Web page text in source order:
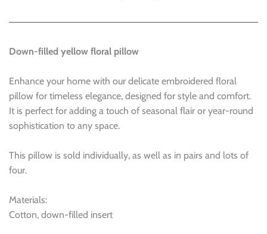
Down-filled yellow floral pillow
Enhance your home with our delicate embroidered floral
pillow for timeless elegance, designed for style and comfort.
It is perfect for adding a touch of seasonal flair or year-round
sophistication to any space.
This pillow is sold individually, as well as in pairs and lots of
four.
Materials:
Cotton, down-filled insert